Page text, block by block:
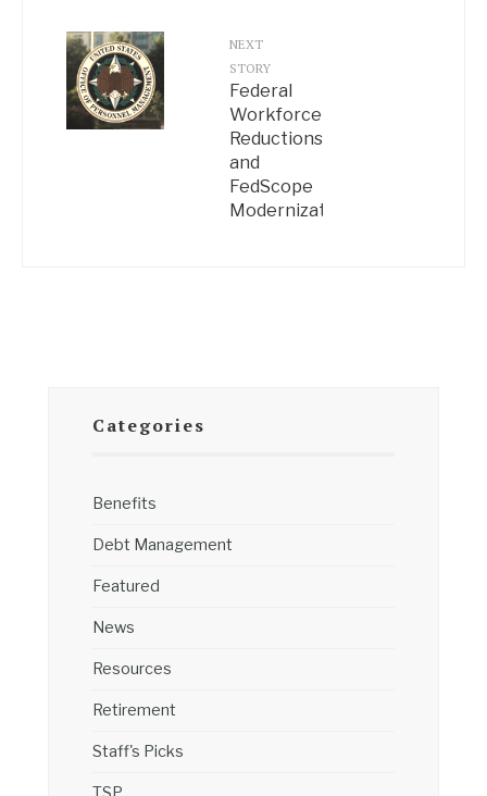
NEXT
STORY
Federal
Workforce
Reductions
and
FedScope
Modernization
Categories
Benefits
Debt Management
Featured
News
Resources
Retirement
Staff's Picks